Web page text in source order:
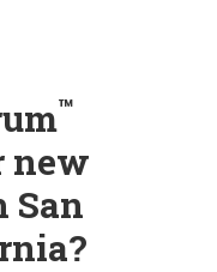
™
new
San